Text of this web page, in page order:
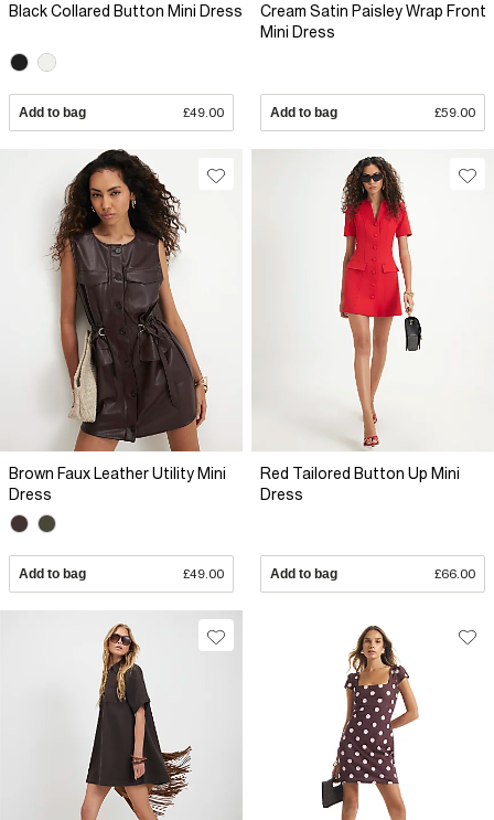
Black Collared Button Mini Dress
Add to bag £49.00
Cream Satin Paisley Wrap Front
Mini Dress
Add to bag £59.00
Brown Faux Leather Utility Mini
Dress
Add to bag £49.00
Red Tailored Button Up Mini
Dress
Add to bag £66.00